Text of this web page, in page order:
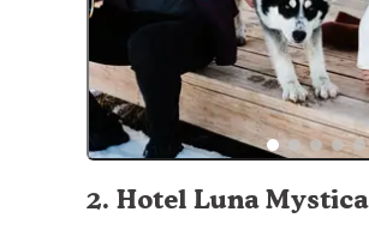
2. Hotel Luna Mystica